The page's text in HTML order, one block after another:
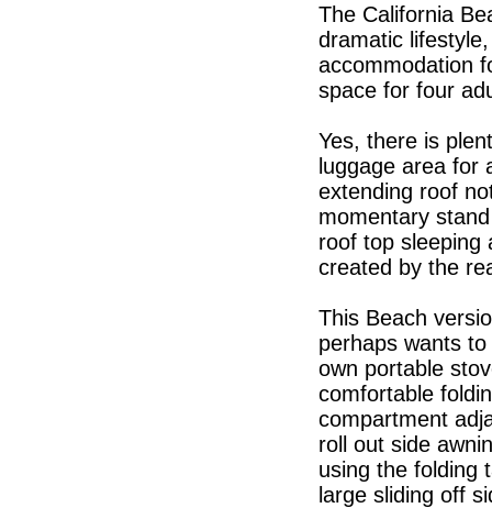
The California
dramatic
accommodation
space for four
Yes, there is
luggage area for
extending roof
momentary
roof top sleeping
created by the
This Beach
perhaps wants
own portable
comfortable
compartment
roll out side
using the folding
large sliding off